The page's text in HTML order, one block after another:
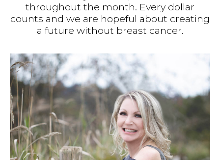
throughout the month. Every dollar
counts and we are hopeful about creating
a future without breast cancer.